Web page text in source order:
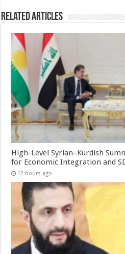
Related Articles
High-Level Syrian–Kurdish
for Economic Integration and
12 hours ago